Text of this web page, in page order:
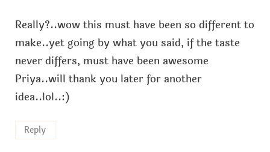
Really?..wow this must have been so different to
make..yet going by what you said, if the taste
never differs, must have been awesome
Priya..will thank you later for another
idea..lol..:)
Reply